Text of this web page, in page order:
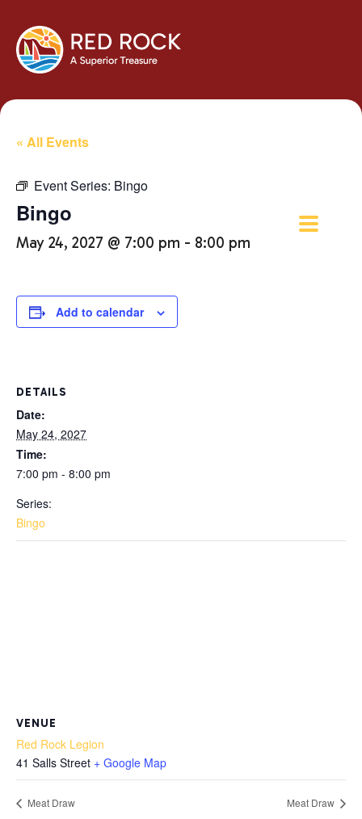
« All Events
Event Series: Bingo
Bingo
May 24, 2027 @ 7:00 pm - 8:00 pm
Add to calendar
DETAILS
Date:
May 24, 2027
Time:
7:00 pm - 8:00 pm
Series:
Bingo
VENUE
Red Rock Legion
41 Salls Street + Google Map
Meat Draw Meat Draw